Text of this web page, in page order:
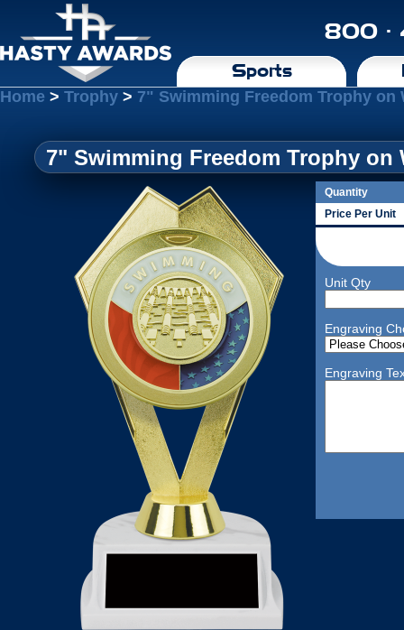
800 ·
Sports
Home > Trophy > 7" Swimming Freedom Trophy on
7" Swimming Freedom Trophy on
Quantity
Price Per Unit
Unit Qty
Engraving
Engraving